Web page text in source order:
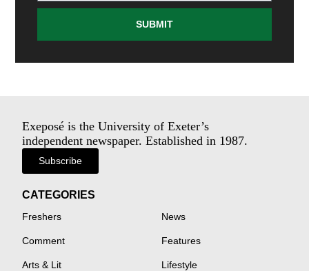
SUBMIT
Exeposé is the University of Exeter’s
independent newspaper. Established in 1987.
Subscribe
CATEGORIES
Freshers News
Comment Features
Arts & Lit Lifestyle